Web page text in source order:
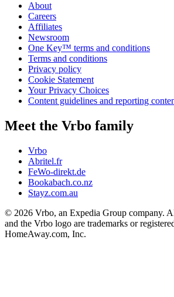
About
Careers
Affiliates
Newsroom
One Key™ terms and conditions
Terms and conditions
Privacy policy
Cookie Statement
Your Privacy Choices
Content guidelines and reporting
Meet the Vrbo family
Vrbo
Abritel.fr
FeWo-direkt.de
Bookabach.co.nz
Stayz.com.au
© 2026 Vrbo, an Expedia Group company.
and the Vrbo logo are trademarks or
HomeAway.com, Inc.